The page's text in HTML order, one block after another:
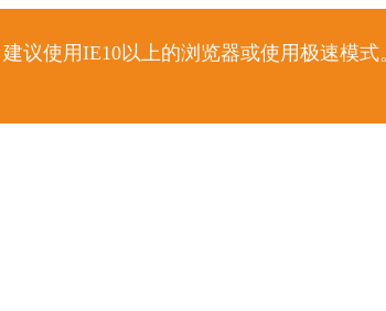
议使用IE10以上的浏览器或使用极速模